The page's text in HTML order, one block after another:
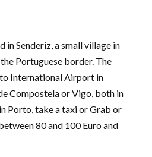
in Senderiz, a small village in
Portuguese border. The
International Airport in
Compostela or Vigo, both in
Porto, take a taxi or Grab or
80 and 100 Euro and